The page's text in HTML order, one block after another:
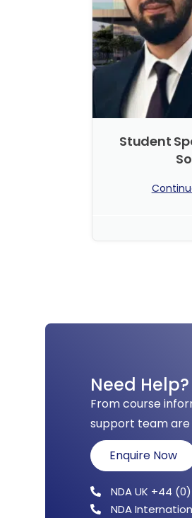
Student
Need Help?
From course
support team are
Enquire Now
NDA UK +44 (0)
NDA